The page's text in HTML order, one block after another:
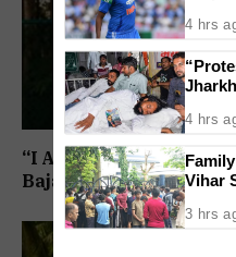
“I Am Ready, But Only
Bajaj Sets Condition for
4 hrs
4 hrs
Vihar
3 hrs